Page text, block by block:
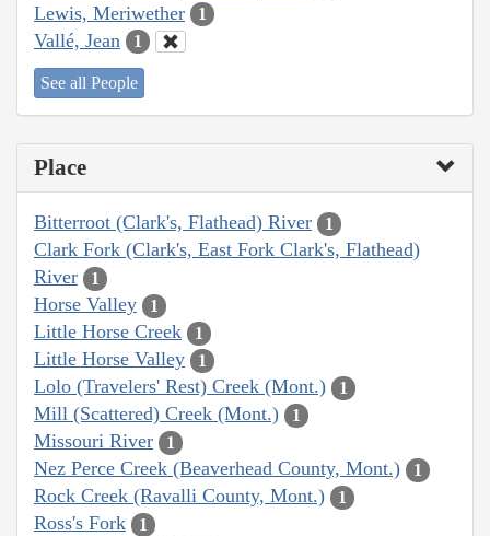
Lewis, Meriwether 1
Vallé, Jean 1
See all People
Place
Bitterroot (Clark's, Flathead) River 1
Clark Fork (Clark's, East Fork Clark's, Flathead)
River
1
Horse Valley 1
Little Horse Creek 1
Little Horse Valley 1
Lolo (Travelers' Rest) Creek (Mont.) 1
Mill (Scattered) Creek (Mont.) 1
Missouri River 1
Nez Perce Creek (Beaverhead County, Mont.) 1
Rock Creek (Ravalli County, Mont.) 1
Ross's Fork 1